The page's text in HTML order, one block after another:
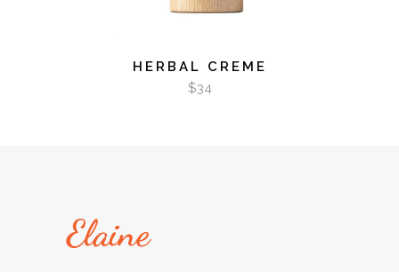
HERBAL CREME
$34